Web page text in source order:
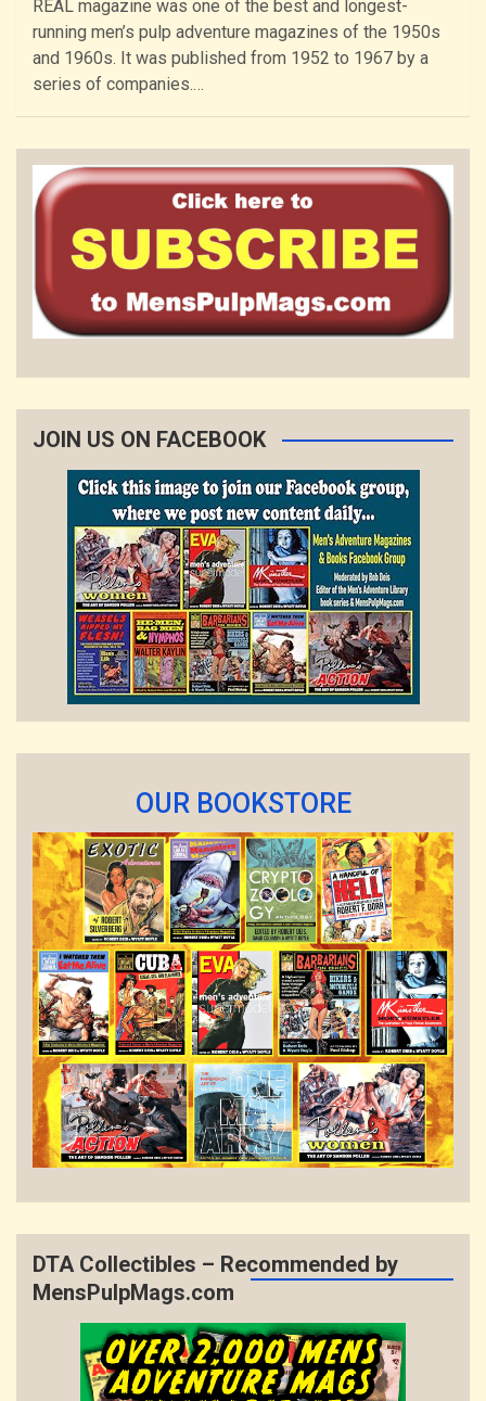
REAL magazine was one of the best and longest-
running men’s pulp adventure magazines of the 1950s
and 1960s. It was published from 1952 to 1967 by a
series of companies.…
JOIN US ON FACEBOOK
OUR BOOKSTORE
DTA Collectibles – Recommended by
MensPulpMags.com